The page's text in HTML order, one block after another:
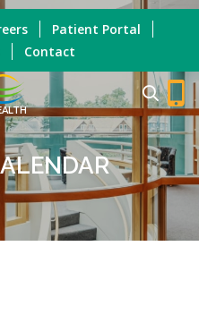
Patient Portal
Contact